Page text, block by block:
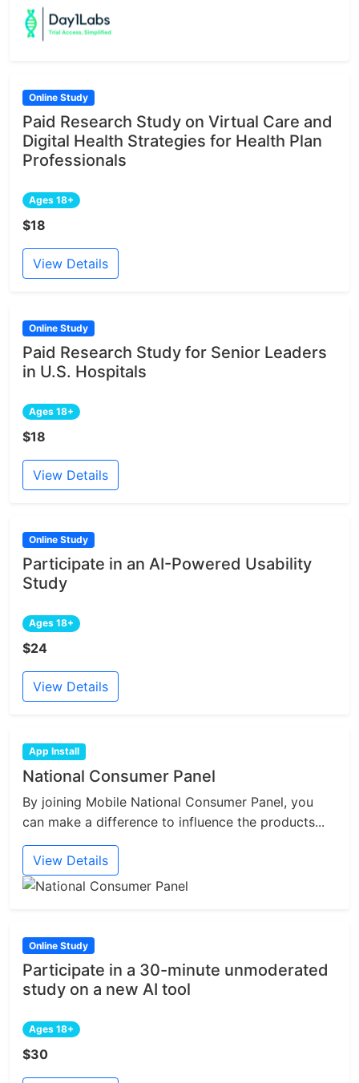
Online Study
Paid Research Study on Virtual Care and
Digital Health Strategies for Health Plan
Professionals
Ages 18+
$18
View Details
Online Study
Paid Research Study for Senior Leaders
in U.S. Hospitals
Ages 18+
$18
View Details
Online Study
Participate in an AI-Powered Usability
Study
Ages 18+
$24
View Details
App Install
National Consumer Panel
By joining Mobile National Consumer Panel, you
can make a difference to influence the products...
View Details
Online Study
Participate in a 30-minute unmoderated
study on a new AI tool
Ages 18+
$30